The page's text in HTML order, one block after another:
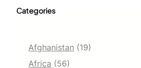
Categories
Afghanistan (19)
Africa (56)